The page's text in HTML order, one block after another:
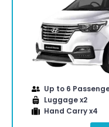
Up to 6
Luggage x2
Hand Carry x4